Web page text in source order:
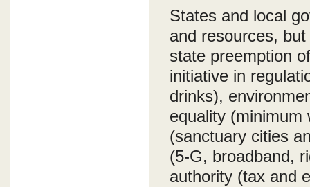
States and local
and resources,
state preemption
initiative in
drinks),
equality (minimum
(sanctuary cities
(5-G, broadband,
authority (tax and